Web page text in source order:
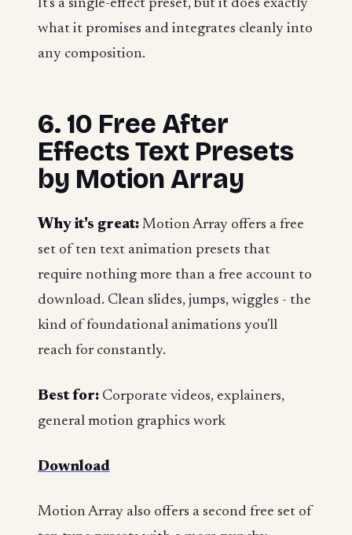
It's a single-effect preset, but it does exactly
what it promises and integrates cleanly into
any composition.
6. 10 Free After
Effects Text Presets
by Motion Array
Why it's great: Motion Array offers a free
set of ten text animation presets that
require nothing more than a free account to
download. Clean slides, jumps, wiggles - the
kind of foundational animations you'll
reach for constantly.
Best for: Corporate videos, explainers,
general motion graphics work
Download
Motion Array also offers a second free set of